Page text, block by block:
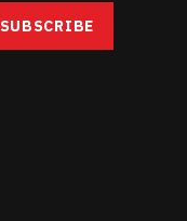
SUBSCRIBE